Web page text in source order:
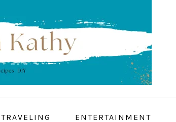
TRAVELING ENTERTAINMENT